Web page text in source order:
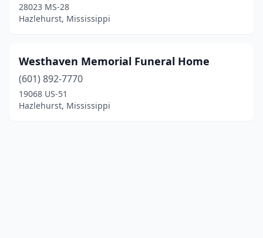
28023 MS-28
Hazlehurst, Mississippi
Westhaven Memorial Funeral Home
(601) 892-7770
19068 US-51
Hazlehurst, Mississippi